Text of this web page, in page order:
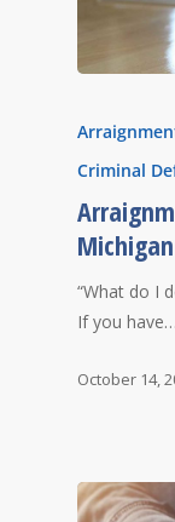
Criminal
Michigan
“What do I
If you have…
October 14,